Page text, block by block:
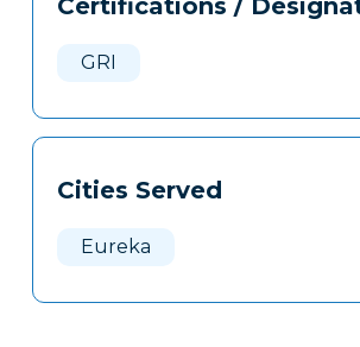
Clone
Certifications /
GRI
Cities Served
Eureka